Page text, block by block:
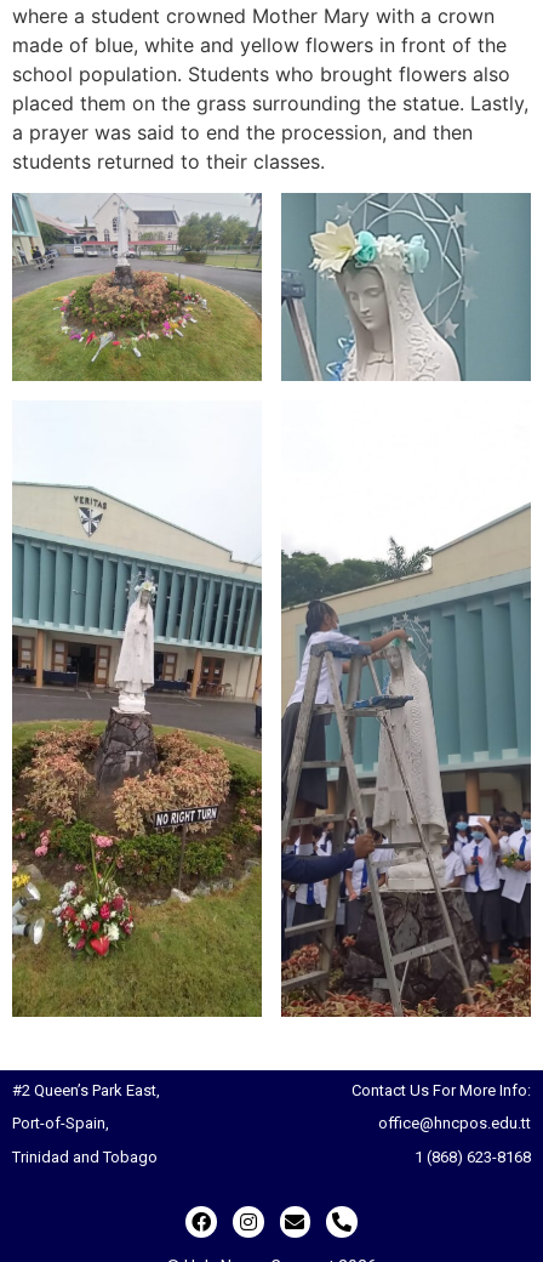
where a student crowned Mother Mary with a crown
made of blue, white and yellow flowers in front of the
school population. Students who brought flowers also
placed them on the grass surrounding the statue. Lastly,
a prayer was said to end the procession, and then
students returned to their classes.
#2 Queen’s Park East,
Port-of-Spain,
Trinidad and Tobago
Contact Us For More Info:
office@hncpos.edu.tt
1 (868) 623-8168